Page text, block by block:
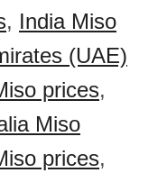
, India Miso
(UAE)
prices,
Miso
prices,